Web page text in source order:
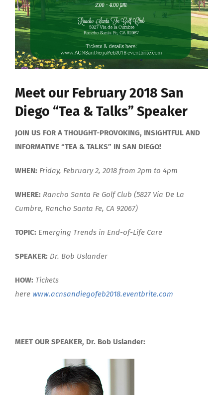
Meet our February 2018 San
Diego “Tea & Talks” Speaker
JOIN US FOR A THOUGHT-PROVOKING, INSIGHTFUL AND
INFORMATIVE “TEA & TALKS” IN SAN DIEGO!
WHEN: Friday, February 2, 2018 from 2pm to 4pm
WHERE: Rancho Santa Fe Golf Club (5827 Via De La
Cumbre, Rancho Santa Fe, CA 92067)
TOPIC: Emerging Trends in End-of-Life Care
SPEAKER: Dr. Bob Uslander
HOW: Tickets
here www.acnsandiegofeb2018.eventbrite.com
MEET OUR SPEAKER, Dr. Bob Uslander: